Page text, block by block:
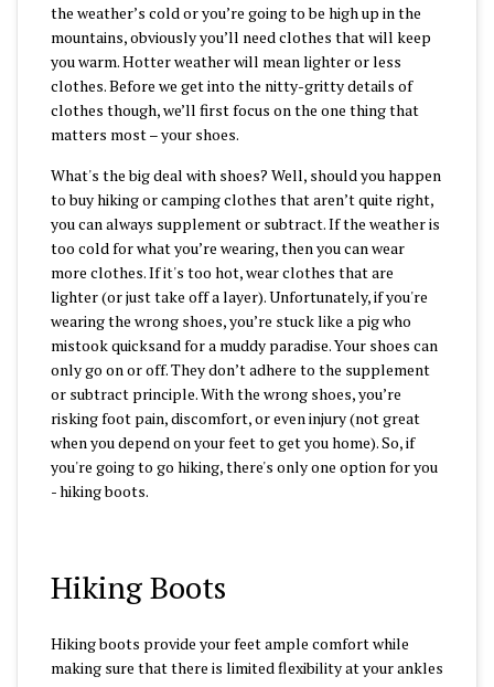
the weather’s cold or you’re going to be high up in the
mountains, obviously you’ll need clothes that will keep
you warm. Hotter weather will mean lighter or less
clothes. Before we get into the nitty-gritty details of
clothes though, we’ll first focus on the one thing that
matters most – your shoes.
What's the big deal with shoes? Well, should you happen
to buy hiking or camping clothes that aren’t quite right,
you can always supplement or subtract. If the weather is
too cold for what you’re wearing, then you can wear
more clothes. If it's too hot, wear clothes that are
lighter (or just take off a layer). Unfortunately, if you're
wearing the wrong shoes, you’re stuck like a pig who
mistook quicksand for a muddy paradise. Your shoes can
only go on or off. They don’t adhere to the supplement
or subtract principle. With the wrong shoes, you’re
risking foot pain, discomfort, or even injury (not great
when you depend on your feet to get you home). So, if
you're going to go hiking, there's only one option for you
- hiking boots.
Hiking Boots
Hiking boots provide your feet ample comfort while
making sure that there is limited flexibility at your ankles